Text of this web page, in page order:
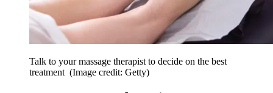
Talk to your massage therapist to decide on the best
treatment (Image credit: Getty)